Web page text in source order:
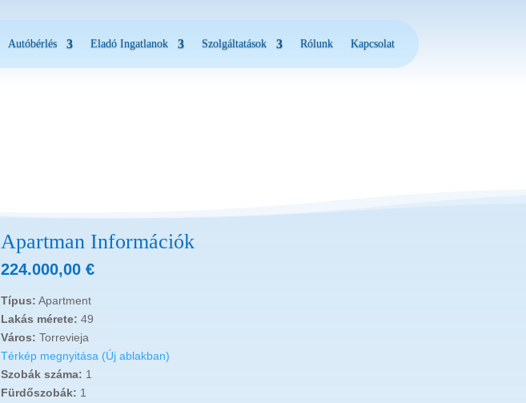
Autóbérlés Eladó Ingatlanok Szolgáltatások Rólunk Kapcsolat
Apartman Információk
224.000,00€
Típus: Apartment
Lakás mérete: 49
Város: Torrevieja
Térkép megnyitása (Új ablakban)
Szobák száma: 1
Fürdőszobák: 1